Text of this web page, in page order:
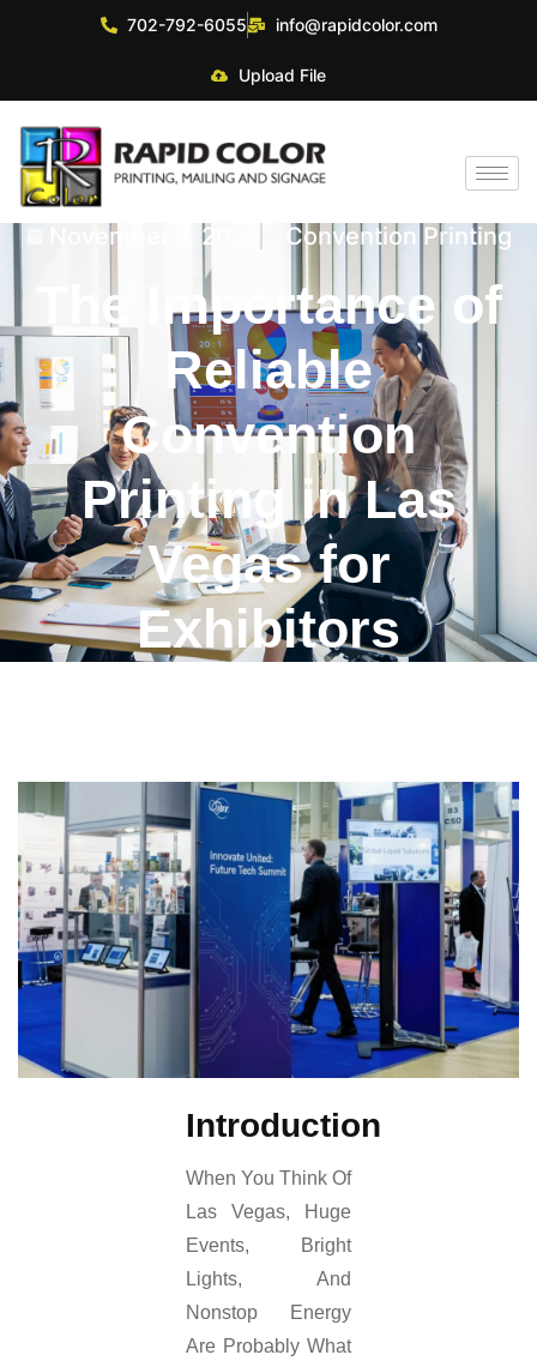
702-792-6055 info@rapidcolor.com
Upload File
November 7, 2025 Convention Printing
The Importance of
Reliable
Convention
Printing in Las
Vegas for
Exhibitors
Introduction
When You Think Of
Las Vegas, Huge
Events, Bright
Lights, And
Nonstop Energy
Are Probably What